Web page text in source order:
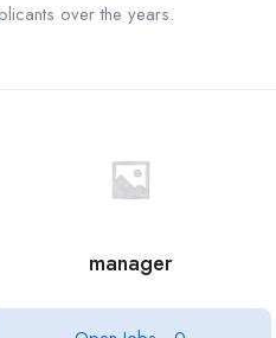
over the years.
manager